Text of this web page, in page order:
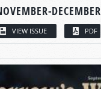
DECEMBER
VIEW ISSUE PDF